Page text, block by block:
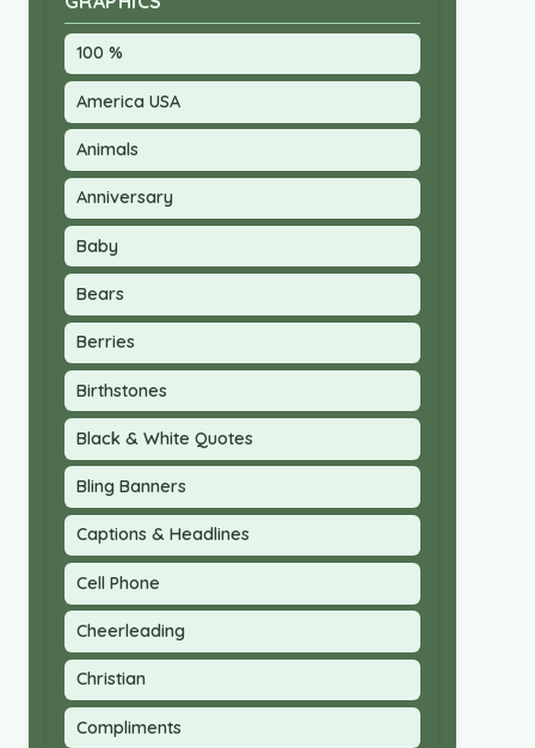
100 %
America USA
Animals
Anniversary
Baby
Bears
Berries
Birthstones
Black & White Quotes
Bling Banners
Captions & Headlines
Cell Phone
Cheerleading
Christian
Compliments